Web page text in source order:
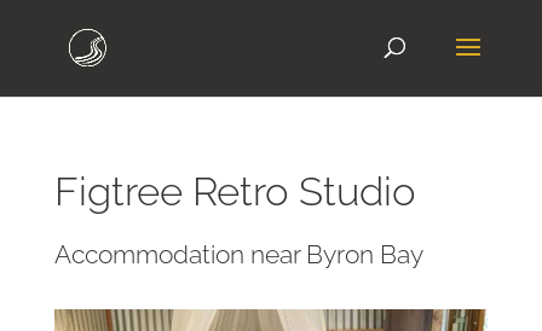
Figtree Retro Studio
Accommodation near Byron Bay